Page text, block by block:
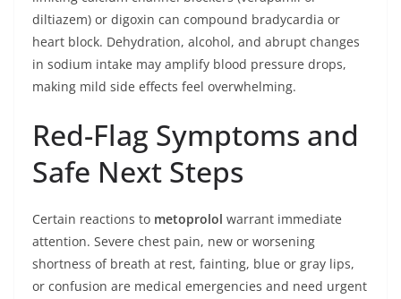
diltiazem) or digoxin can compound bradycardia or
heart block. Dehydration, alcohol, and abrupt changes
in sodium intake may amplify blood pressure drops,
making mild side effects feel overwhelming.
Red-Flag Symptoms and
Safe Next Steps
Certain reactions to metoprolol warrant immediate
attention. Severe chest pain, new or worsening
shortness of breath at rest, fainting, blue or gray lips,
or confusion are medical emergencies and need urgent